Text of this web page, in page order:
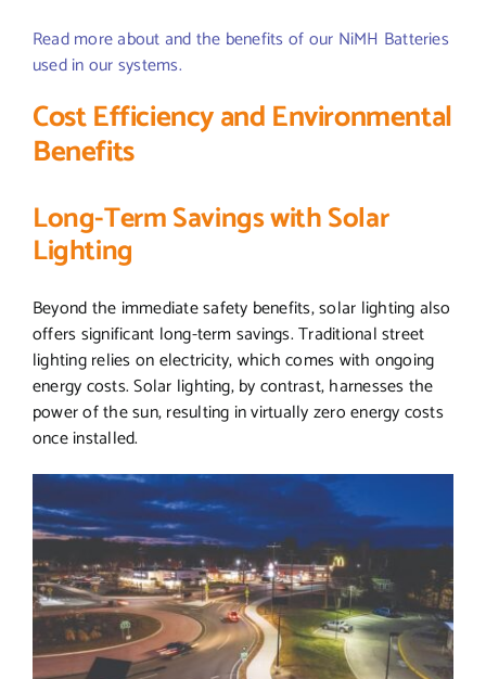
Read more about and the benefits of our NiMH Batteries
used in our systems.
Cost Efficiency and Environmental
Benefits
Long-Term Savings with Solar
Lighting
Beyond the immediate safety benefits, solar lighting also
offers significant long-term savings. Traditional street
lighting relies on electricity, which comes with ongoing
energy costs. Solar lighting, by contrast, harnesses the
power of the sun, resulting in virtually zero energy costs
once installed.